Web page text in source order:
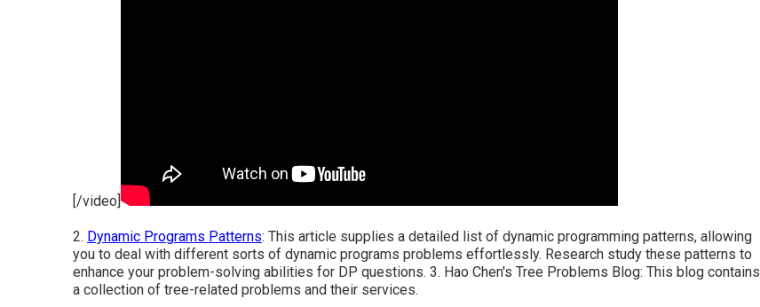
[/video]
2. Dynamic Programs Patterns: This article supplies a detailed list of dynamic programming patterns, allowing
you to deal with different sorts of dynamic programs problems effortlessly. Research study these patterns to
enhance your problem-solving abilities for DP questions. 3. Hao Chen's Tree Problems Blog: This blog contains
a collection of tree-related problems and their services.